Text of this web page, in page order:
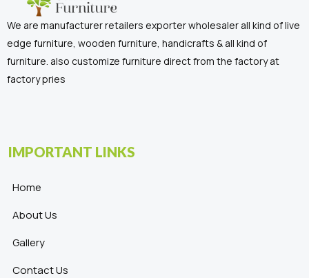
We are manufacturer retailers exporter wholesaler all kind of live
edge furniture, wooden furniture, handicrafts & all kind of
furniture. also customize furniture direct from the factory at
factory pries
IMPORTANT LINKS
Home
About Us
Gallery
Contact Us